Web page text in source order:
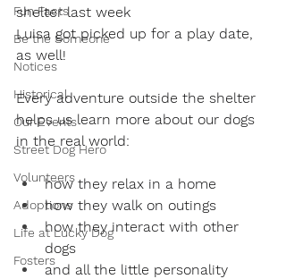
Fun Facts
Be the Someone
Notices
Historical
Our Events
Street Dog Hero
Volunteers
Adoptions
Life at Lucky Dog
Fosters
shelter last week
Luisa got picked up for a play date,
as well!
Every adventure outside the shelter
helps us learn more about our dogs
in the real world:
how they relax in a home
how they walk on outings
how they interact with other
dogs
and all the little personality